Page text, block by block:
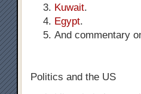
Kuwait.
Egypt.
And commentary
Politics and the US